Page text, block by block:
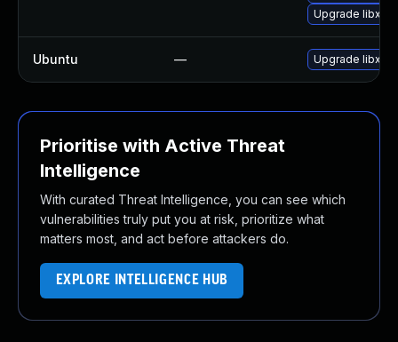
Upgrade
Ubuntu — Upgrade
Prioritise with Active Threat
Intelligence
With curated Threat Intelligence, you can see which
vulnerabilities truly put you at risk, prioritize what
matters most, and act before attackers do.
EXPLORE INTELLIGENCE HUB